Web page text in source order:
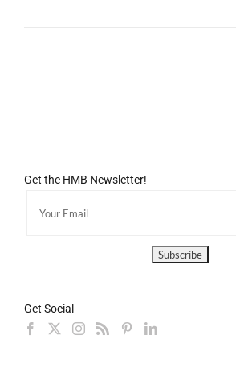
Get the HMB Newsletter!
Get Social